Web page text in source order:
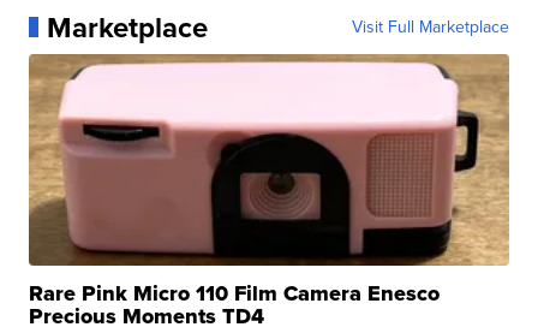
Marketplace Visit Full Marketplace
Rare Pink Micro 110 Film Camera Enesco
Precious Moments TD4